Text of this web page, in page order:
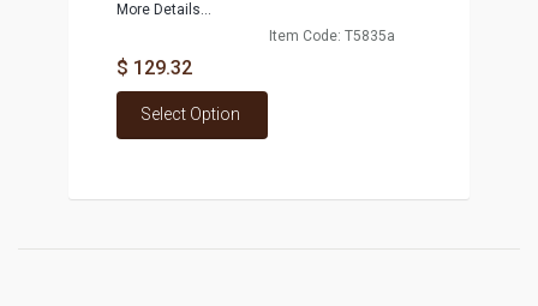
More Details...
Item Code: T5835a
$ 129.32
Select Option